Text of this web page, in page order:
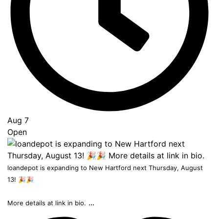
Aug 7
Open
loandepot is expanding to New Hartford next Thursday, August
13! 🎉🎉
More details at link in bio. ...
Top